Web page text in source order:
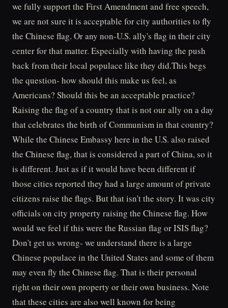
we fully support the First Amendment and free speech,
we are not sure it is acceptable for city authorities to fly
the Chinese flag. Or any non-U.S. ally's flag in their city
center for that matter. Especially with having the push
back from their local populace like they did.This begs
the question- how should this make us feel, as
Americans? Should this be an acceptable practice?
Raising the flag of a country that is not our ally on a day
that celebrates the birth of Communism in that country?
While the Chinese Embassy here in the U.S. also raised
the Chinese flag, that is considered a part of China, so it
is different. Just as if it would have been different if
those cities reported they had a large amount of private
citizens raise the flags. But that isn't the story. It was city
officials on city property raising the Chinese flag. How
would we feel if this were the Russian flag or ISIS flag?
Don't get us wrong- we understand there is a large
Chinese populace in the United States and some of them
may even fly the Chinese flag. That is their personal
right on their own property or their own business. Note
that these cities are also well known for being